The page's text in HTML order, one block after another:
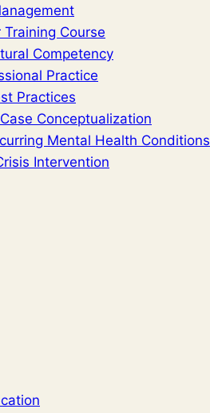
Course
Competency
Practice
Practices
Conceptualization
Mental Health Conditions
Intervention